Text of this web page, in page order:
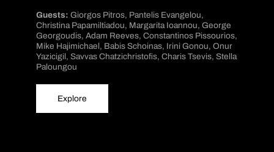
Guests: Giorgos Pitros, Pantelis Evangelou,
Christina Papamiltiadou, Margarita Ioannou, George
Georgoudis, Adam Reeves, Constantinos Pissourios,
Mike Hajimichael, Babis Schoinas, Irini Gonou, Onur
Yazicigil, Savvas Chatzichristofis, Charis Tsevis, Stella
Paloungou
Explore